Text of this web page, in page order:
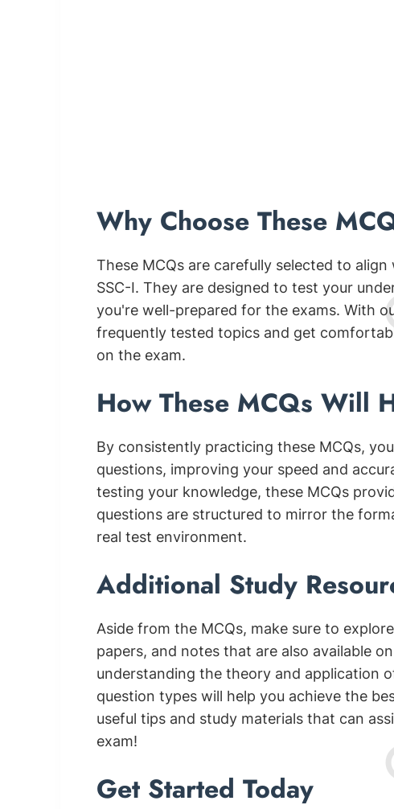
Why Choose These
These MCQs are carefully selected to
SSC-I. They are designed to test your
you're well-prepared for the exams. With
frequently tested topics and get
on the exam.
How These MCQs Will
By consistently practicing these MCQs,
questions, improving your speed and
testing your knowledge, these MCQs
questions are structured to mirror the
real test environment.
Additional Study
Aside from the MCQs, make sure to
papers, and notes that are also available
understanding the theory and application
question types will help you achieve the
useful tips and study materials that can
exam!
Get Started Today